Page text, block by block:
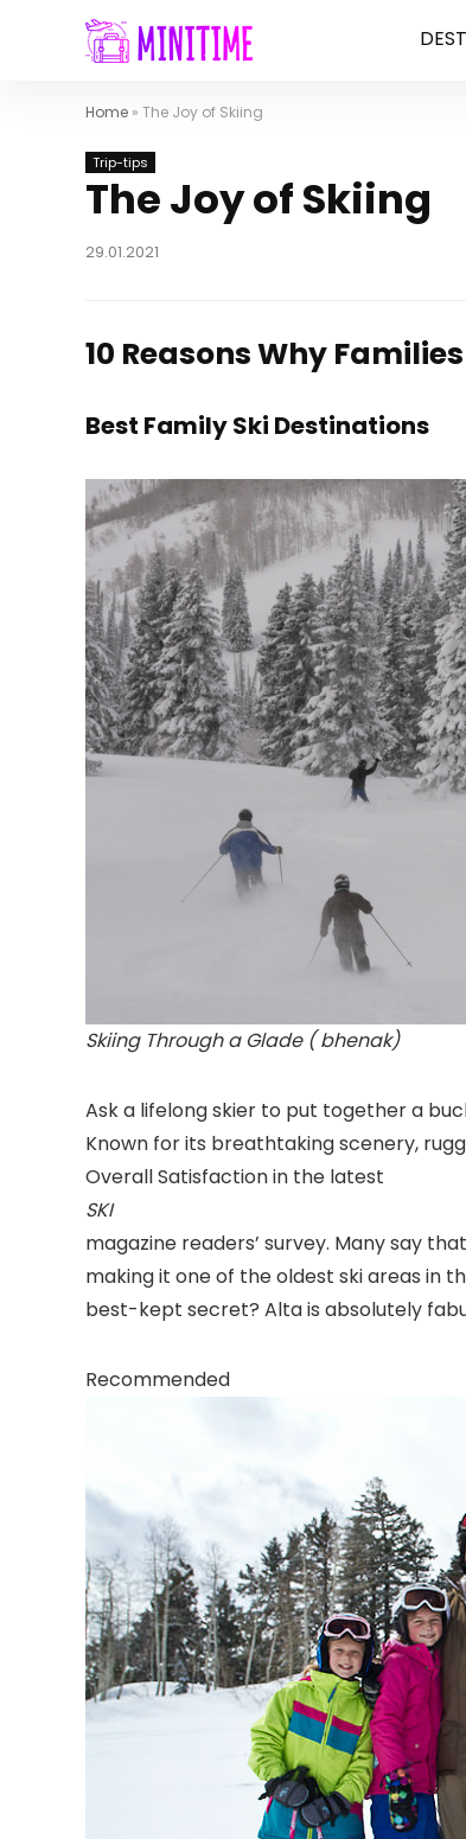
Home » The Joy of Skiing
Trip-tips
The Joy of Skiing
29.01.2021
10 Reasons Why
Best Family Ski Destinations
Skiing Through a Glade ( bhenak)
Ask a lifelong skier to put together a
Known for its breathtaking scenery,
Overall Satisfaction in the latest
SKI
magazine readers’ survey. Many say
making it one of the oldest ski areas in
best-kept secret? Alta is absolutely
Recommended